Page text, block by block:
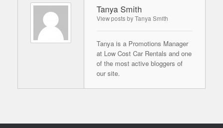
Tanya Smith
View posts by Tanya Smith
Tanya is a Promotions Manager
at Low Cost Car Rentals and one
of the most active bloggers of
our site.